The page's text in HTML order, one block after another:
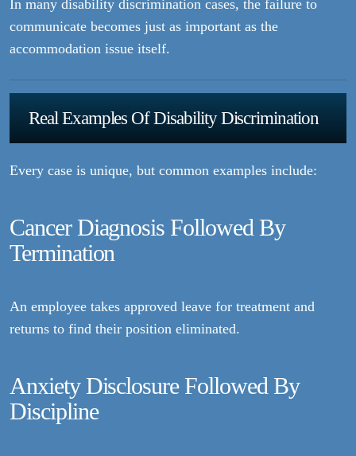
In many disability discrimination cases, the failure to
communicate becomes just as important as the
accommodation issue itself.
Real Examples Of Disability Discrimination
Every case is unique, but common examples include:
Cancer Diagnosis Followed By
Termination
An employee takes approved leave for treatment and
returns to find their position eliminated.
Anxiety Disclosure Followed By
Discipline